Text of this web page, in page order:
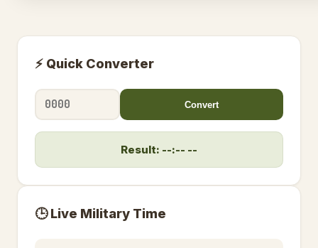
⚡ Quick Converter
Convert
Result: --:-- --
🕒 Live Military Time